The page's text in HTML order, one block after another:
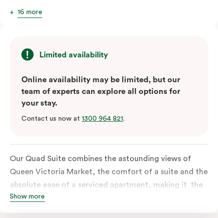
16 more
Limited availability
Online availability may be limited, but our
team of experts can explore all options for
your stay.
Contact us now at 1300 964 821.
Our Quad Suite combines the astounding views of
Queen Victoria Market, the comfort of a suite and the
absolute ease of a serviced apartment, making it the
perfect option for your family or posse of mates to
Show more